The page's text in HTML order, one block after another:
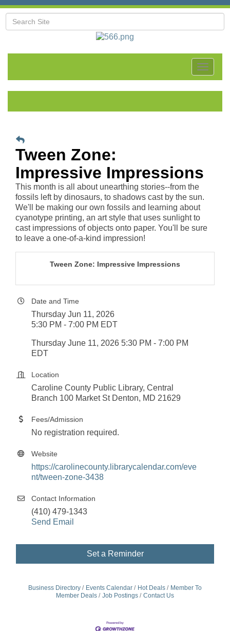
Toggle
Tween Zone:
Impressive Impressions
This month is all about unearthing stories--from the
fossils left by dinosaurs, to shadows cast by the sun.
We'll be making our own fossils and learning about
cyanotype printing, an art style that uses sunlight to
cast impressions of objects onto paper. You'll be sure
to leave a one-of-a-kind impression!
Tween Zone: Impressive Impressions
Date and Time
Thursday Jun 11, 2026
5:30 PM - 7:00 PM EDT
Thursday June 11, 2026 5:30 PM - 7:00 PM
EDT
Location
Caroline County Public Library, Central
Branch 100 Market St Denton, MD 21629
Fees/Admission
No registration required.
Website
https://carolinecounty.librarycalendar.com/eve
nt/tween-zone-3438
Contact Information
(410) 479-1343
Send Email
Set a Reminder
Business Directory Events Calendar Hot Deals
Member To
Member Deals
Job Postings Contact Us